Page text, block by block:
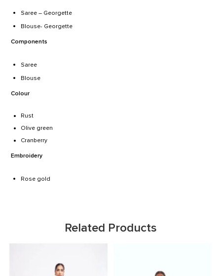
Saree – Georgette
Blouse- Georgette
Components
Saree
Blouse
Colour
Rust
Olive green
Cranberry
Embroidery
Rose gold
Related Products